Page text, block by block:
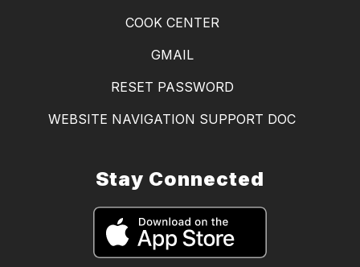
COOK CENTER
GMAIL
RESET PASSWORD
WEBSITE NAVIGATION SUPPORT DOC
Stay Connected